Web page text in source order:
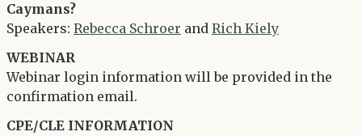
Caymans?
Speakers: Rebecca Schroer and Rich Kiely
WEBINAR
Webinar login information will be provided in the
confirmation email.
CPE/CLE INFORMATION